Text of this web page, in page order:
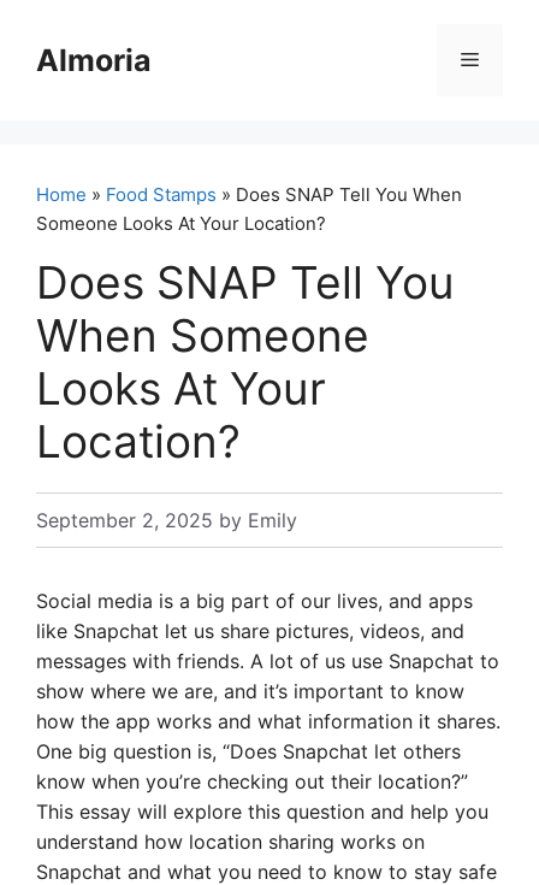
contentAlmoria Menu
Home » Food Stamps » Does SNAP Tell You When
Someone Looks At Your Location?
Does SNAP Tell You
When Someone
Looks At Your
Location?
September 2, 2025 by Emily
Social media is a big part of our lives, and apps
like Snapchat let us share pictures, videos, and
messages with friends. A lot of us use Snapchat to
show where we are, and it’s important to know
how the app works and what information it shares.
One big question is, “Does Snapchat let others
know when you’re checking out their location?”
This essay will explore this question and help you
understand how location sharing works on
Snapchat and what you need to know to stay safe